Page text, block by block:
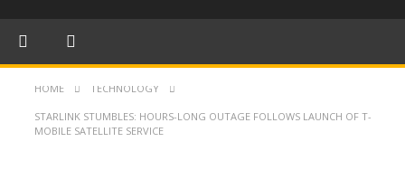
HOME TECHNOLOGY
STARLINK STUMBLES: HOURS-LONG OUTAGE FOLLOWS LAUNCH OF T-
MOBILE SATELLITE SERVICE